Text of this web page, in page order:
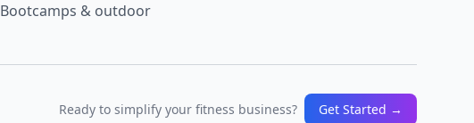
Bootcamps & outdoor
Ready to simplify your fitness business? Get Started →